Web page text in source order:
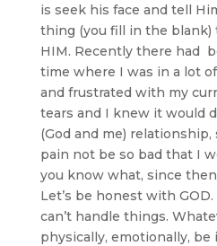
is seek his face and tell
thing (you fill in the blank)
HIM. Recently there had
time where I was in a lot
and frustrated with my
tears and I knew it would
(God and me)
pain not be so bad that I
you know what, since then
Let’s be honest with
can’t handle things.
physically, emotionally, be